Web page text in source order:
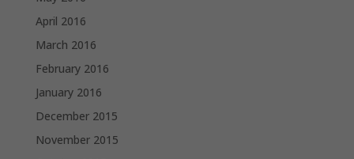
April 2016
March 2016
February 2016
January 2016
December 2015
November 2015